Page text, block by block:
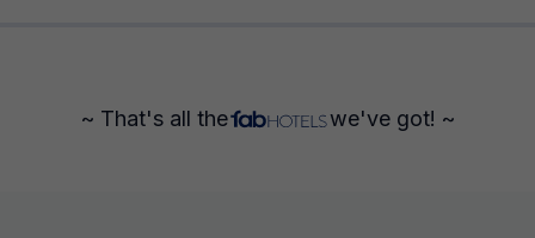
~ That's all the we've got! ~